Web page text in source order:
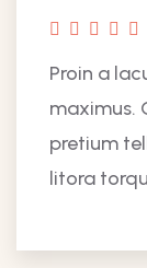
Proin a
maximus.
pretium
litora